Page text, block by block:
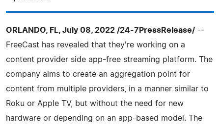
ORLANDO, FL, July 08, 2022 /24-7PressRelease/ --
FreeCast has revealed that they're working on a
content provider side app-free streaming platform. The
company aims to create an aggregation point for
content from multiple providers, in a manner similar to
Roku or Apple TV, but without the need for new
hardware or depending on an app-based model. The